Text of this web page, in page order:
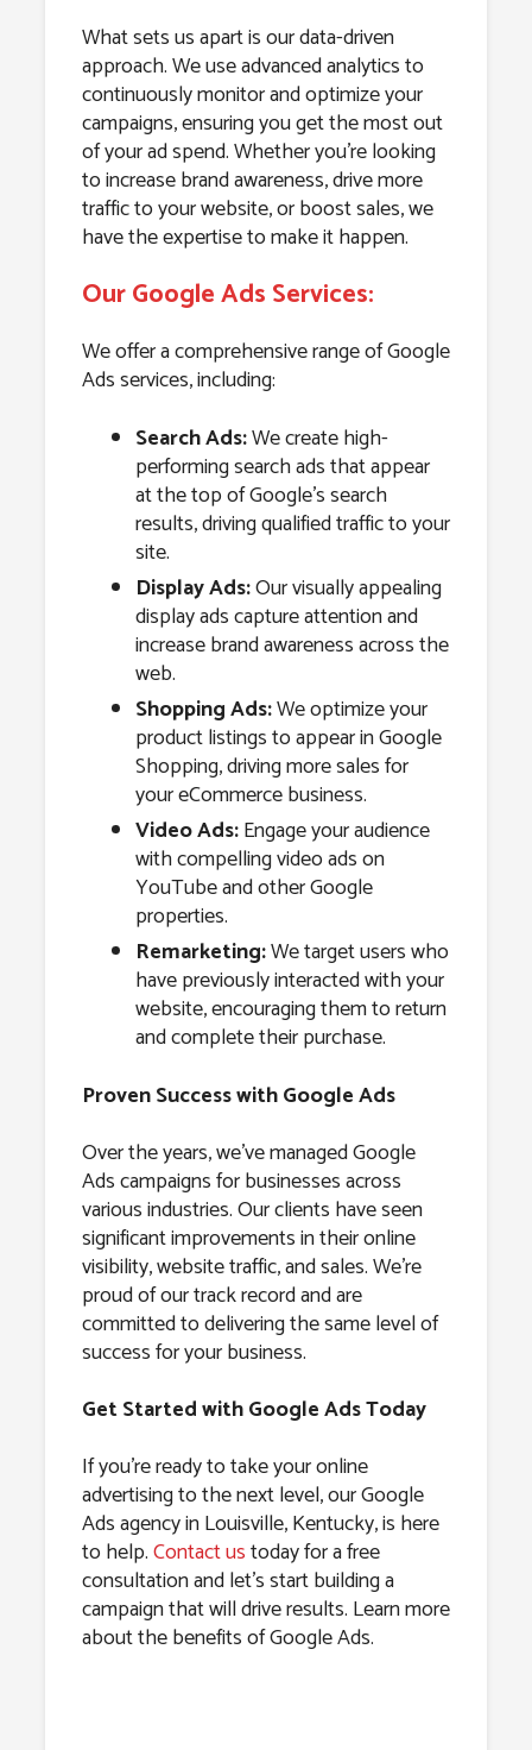
What sets us apart is our data-driven
approach. We use advanced analytics to
continuously monitor and optimize your
campaigns, ensuring you get the most out
of your ad spend. Whether you’re looking
to increase brand awareness, drive more
traffic to your website, or boost sales, we
have the expertise to make it happen.
Our Google Ads Services:
We offer a comprehensive range of Google
Ads services, including:
Search Ads:We create high-
performing search ads that appear
at the top of Google’s search
results, driving qualified traffic to your
site.
Display Ads:Our visually appealing
display ads capture attention and
increase brand awareness across the
web.
Shopping Ads:We optimize your
product listings to appear in Google
Shopping, driving more sales for
your eCommerce business.
Video Ads:Engage your audience
with compelling video ads on
YouTube and other Google
properties.
Remarketing:We target users who
have previously interacted with your
website, encouraging them to return
and complete their purchase.
Proven Success with Google Ads
Over the years, we’ve managed Google
Ads campaigns for businesses across
various industries. Our clients have seen
significant improvements in their online
visibility, website traffic, and sales. We’re
proud of our track record and are
committed to delivering the same level of
success for your business.
Get Started with Google Ads Today
If you’re ready to take your online
advertising to the next level, our Google
Ads agency in Louisville, Kentucky, is here
to help.Contact ustoday for a free
consultation and let’s start building a
campaign that will drive results. Learn more
about the benefits of Google Ads.